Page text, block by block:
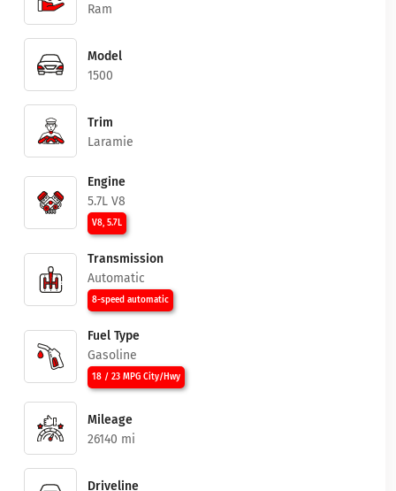
Ram
Model
1500
Trim
Laramie
Engine
5.7L V8
V8, 5.7L
Transmission
Automatic
8-speed automatic
Fuel Type
Gasoline
18 / 23 MPG City/Hwy
Mileage
26140 mi
Driveline